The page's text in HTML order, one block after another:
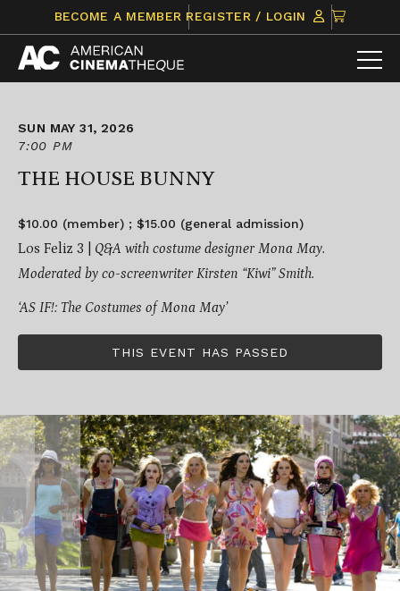
content
BECOME A MEMBER REGISTER / LOGIN
CLICK
TO
VIEW
ITEMS
SUN MAY 31, 2026
7:00 PM
THE HOUSE BUNNY
$10.00 (member) ; $15.00 (general admission)
Los Feliz 3 | Q&A with costume designer Mona May.
Moderated by co-screenwriter Kirsten “Kiwi” Smith.
‘AS IF!: The Costumes of Mona May’
THIS EVENT HAS PASSED